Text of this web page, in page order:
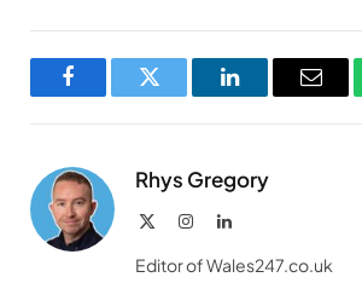
FacebookTwitter LinkedInEmail
Rhys Gregory
InstagramLinkedIn
Editor of Wales247.co.uk